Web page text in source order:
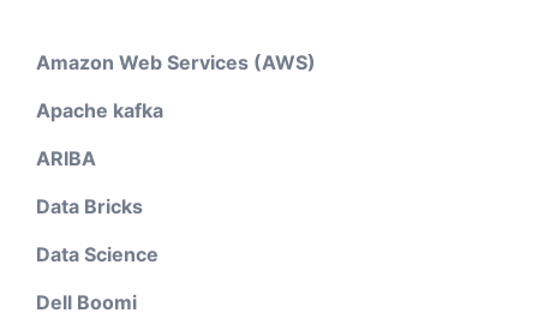
Amazon Web Services (AWS)
Apache kafka
ARIBA
Data Bricks
Data Science
Dell Boomi